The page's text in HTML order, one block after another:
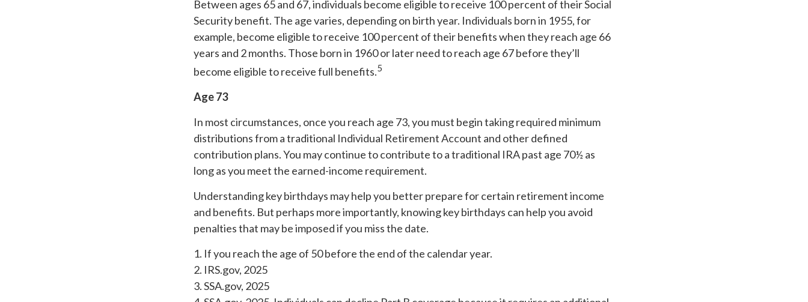
Between ages 65 and 67, individuals become eligible to receive 100 percent of their Social
Security benefit. The age varies, depending on birth year. Individuals born in 1955, for
example, become eligible to receive 100 percent of their benefits when they reach age 66
years and 2 months. Those born in 1960 or later need to reach age 67 before they’ll
become eligible to receive full benefits.5
Age 73
In most circumstances, once you reach age 73, you must begin taking required minimum
distributions from a traditional Individual Retirement Account and other defined
contribution plans. You may continue to contribute to a traditional IRA past age 70½ as
long as you meet the earned-income requirement.
Understanding key birthdays may help you better prepare for certain retirement income
and benefits. But perhaps more importantly, knowing key birthdays can help you avoid
penalties that may be imposed if you miss the date.
1. If you reach the age of 50 before the end of the calendar year.
2. IRS.gov, 2025
3. SSA.gov, 2025